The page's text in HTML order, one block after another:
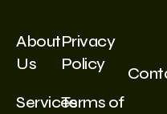
About
Us
Services
Privacy
Policy
Terms of